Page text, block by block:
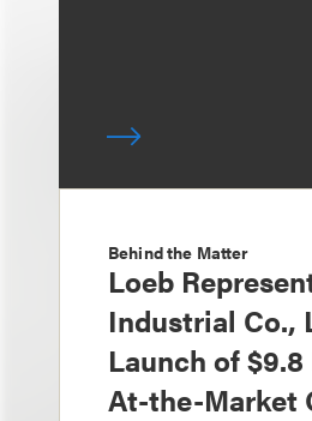
Behind the Matter
Loeb
Industrial Co.,
Launch of
At-the-Market